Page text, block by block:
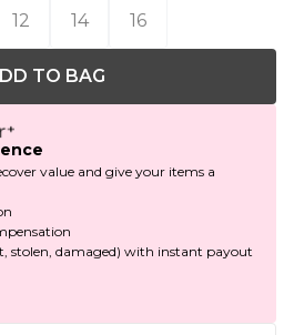
12 14 16
TO BAG
value and give your items a
stolen, damaged) with instant payout